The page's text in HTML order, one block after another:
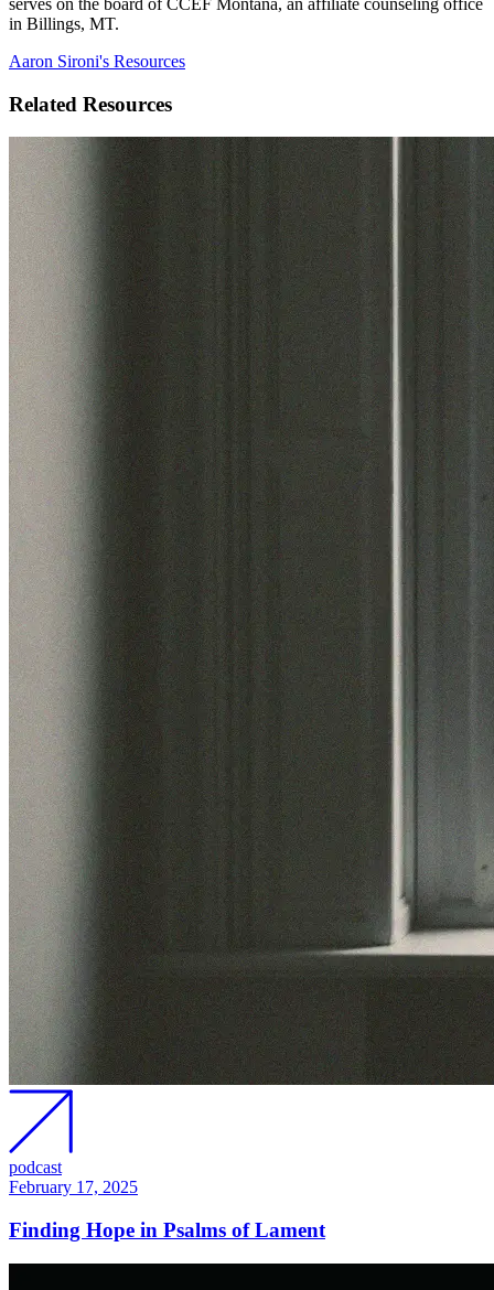
serves on the board of CCEF Montana, an affiliate counseling office
in Billings, MT.
Aaron Sironi's Resources
Related Resources
podcast
February 17, 2025
Finding Hope in Psalms of Lament